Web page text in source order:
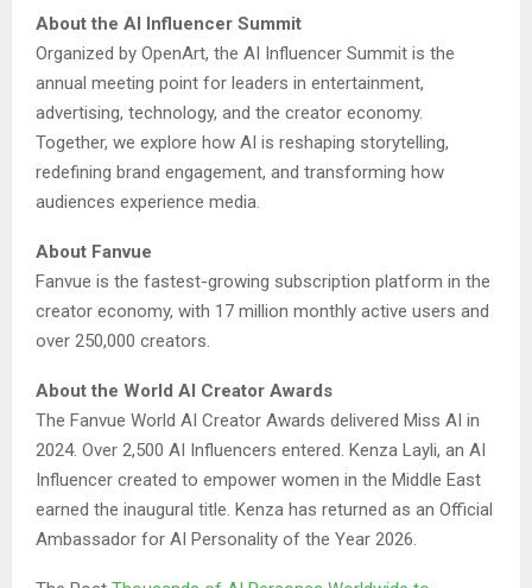
About the AI Influencer Summit
Organized by OpenArt, the AI Influencer Summit is the
annual meeting point for leaders in entertainment,
advertising, technology, and the creator economy.
Together, we explore how AI is reshaping storytelling,
redefining brand engagement, and transforming how
audiences experience media.
About Fanvue
Fanvue is the fastest-growing subscription platform in the
creator economy, with 17 million monthly active users and
over 250,000 creators.
About the World AI Creator Awards
The Fanvue World AI Creator Awards delivered Miss AI in
2024. Over 2,500 AI Influencers entered. Kenza Layli, an AI
Influencer created to empower women in the Middle East
earned the inaugural title. Kenza has returned as an Official
Ambassador for AI Personality of the Year 2026.